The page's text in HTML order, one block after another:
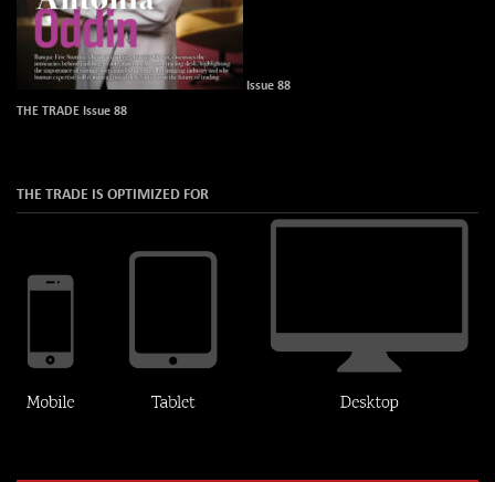
Issue 88
THE TRADE Issue 88
THE TRADE IS OPTIMIZED FOR